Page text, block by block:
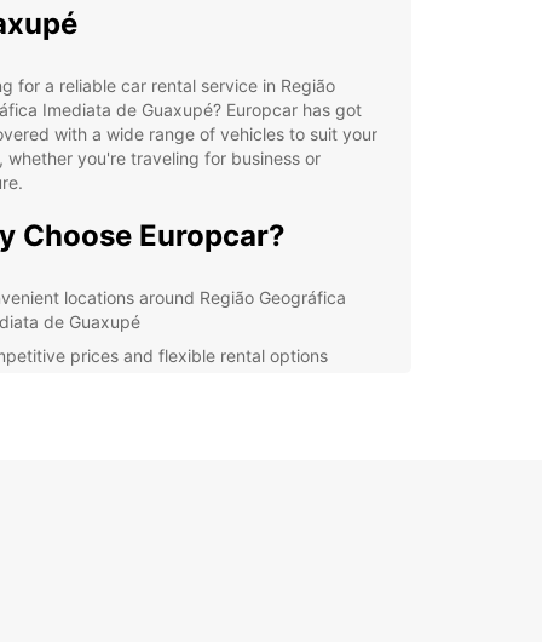
for a reliable car rental service in Região
Imediata de Guaxupé? Europcar has got
with a wide range of vehicles to suit your
whether you're traveling for business or
Choose Europcar?
locations around Região Geográfica
de Guaxupé
prices and flexible rental options